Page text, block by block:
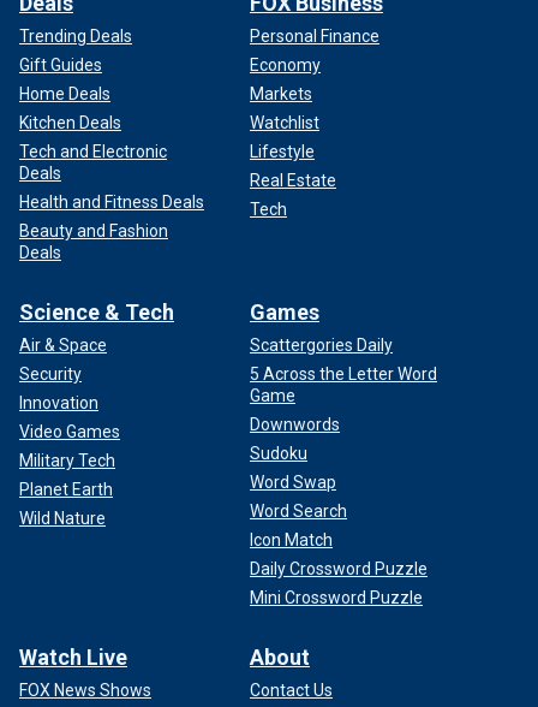
Trending Deals
Gift Guides
Home Deals
Kitchen Deals
Tech and Electronic
Deals
Health and Fitness Deals
Beauty and Fashion
Deals
Personal Finance
Economy
Markets
Watchlist
Lifestyle
Real Estate
Tech
Science & Tech
Air & Space
Security
Innovation
Video Games
Military Tech
Planet Earth
Wild Nature
Games
Scattergories Daily
5 Across the Letter Word
Game
Downwords
Sudoku
Word Swap
Word Search
Icon Match
Daily Crossword Puzzle
Mini Crossword Puzzle
Watch Live
FOX News Shows
About
Contact Us